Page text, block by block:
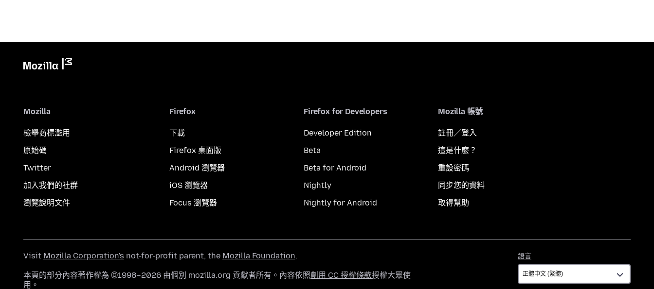
Mozilla
檢舉商標濫用
原始碼
Twitter
加入我們的社群
瀏覽說明文件
Firefox
下載
Firefox 桌面版
Android 瀏覽器
iOS 瀏覽器
Focus 瀏覽器
Firefox for Developers
Developer Edition
Beta
Beta for Android
Nightly
Nightly for Android
Mozilla 帳號
註冊／登入
這是什麼？
重設密碼
同步您的資料
取得幫助
語言
言
Visit Mozilla Corporation's not-for-profit parent, the Mozilla Foundation.
本頁的部分內容著作權為 ©1998–2026 由個別 mozilla.org 貢獻者所有。內容依照創用 CC 授權條款授權大眾使
用。